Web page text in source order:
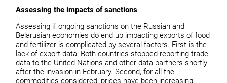
Assessing the impacts of sanctions
Assessing if ongoing sanctions on the Russian and
Belarusian economies do end up impacting exports of food
and fertilizer is complicated by several factors. First is the
lack of export data: Both countries stopped reporting trade
data to the United Nations and other data partners shortly
after the invasion in February. Second, for all the